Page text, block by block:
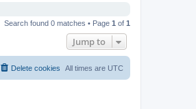
Search found 0 matches • Page 1 of 1
Jump to
All times are UTC
Delete cookies